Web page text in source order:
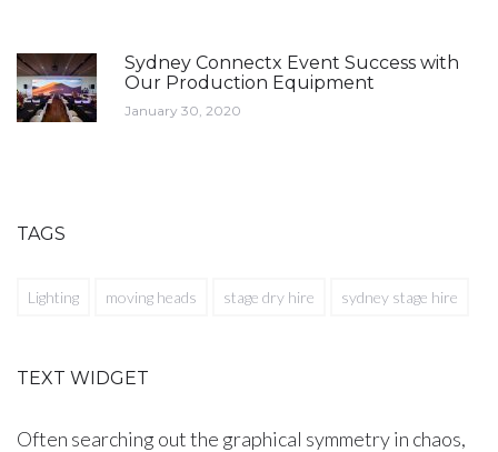
Sydney Connectx Event Success with
Our Production Equipment
January 30, 2020
TAGS
Lighting moving heads stage dry hire sydney stage hire
TEXT WIDGET
Often searching out the graphical symmetry in chaos,